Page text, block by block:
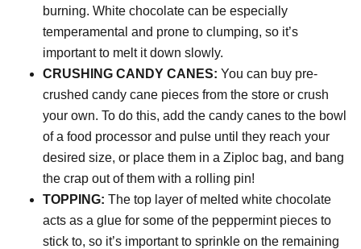
burning. White chocolate can be especially
temperamental and prone to clumping, so it’s
important to melt it down slowly.
CRUSHING CANDY CANES:You can buy pre-
crushed candy cane pieces from the store or crush
your own. To do this, add the candy canes to the bowl
of a food processor and pulse until they reach your
desired size, or place them in a Ziploc bag, and bang
the crap out of them with a rolling pin!
TOPPING: The top layer of melted white chocolate
acts as a glue for some of the peppermint pieces to
stick to, so it’s important to sprinkle on the remaining